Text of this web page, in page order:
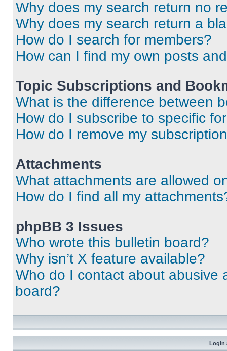
Why does my search return no
Why does my search return a
How do I search for members?
How can I find my own posts
Topic Subscriptions and
What is the difference between
How do I subscribe to specific
How do I remove my
Attachments
What attachments are allowed
How do I find all my
phpBB 3 Issues
Who wrote this bulletin board?
Why isn’t X feature available?
Who do I contact about abusive
board?
Login